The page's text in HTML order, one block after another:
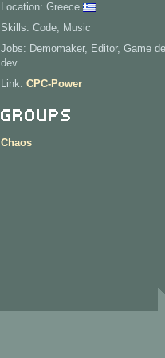
Location: Greece
Skills: Code, Music
Jobs: Demomaker, Editor, Game
dev
Link: CPC-Power
Groups
Chaos